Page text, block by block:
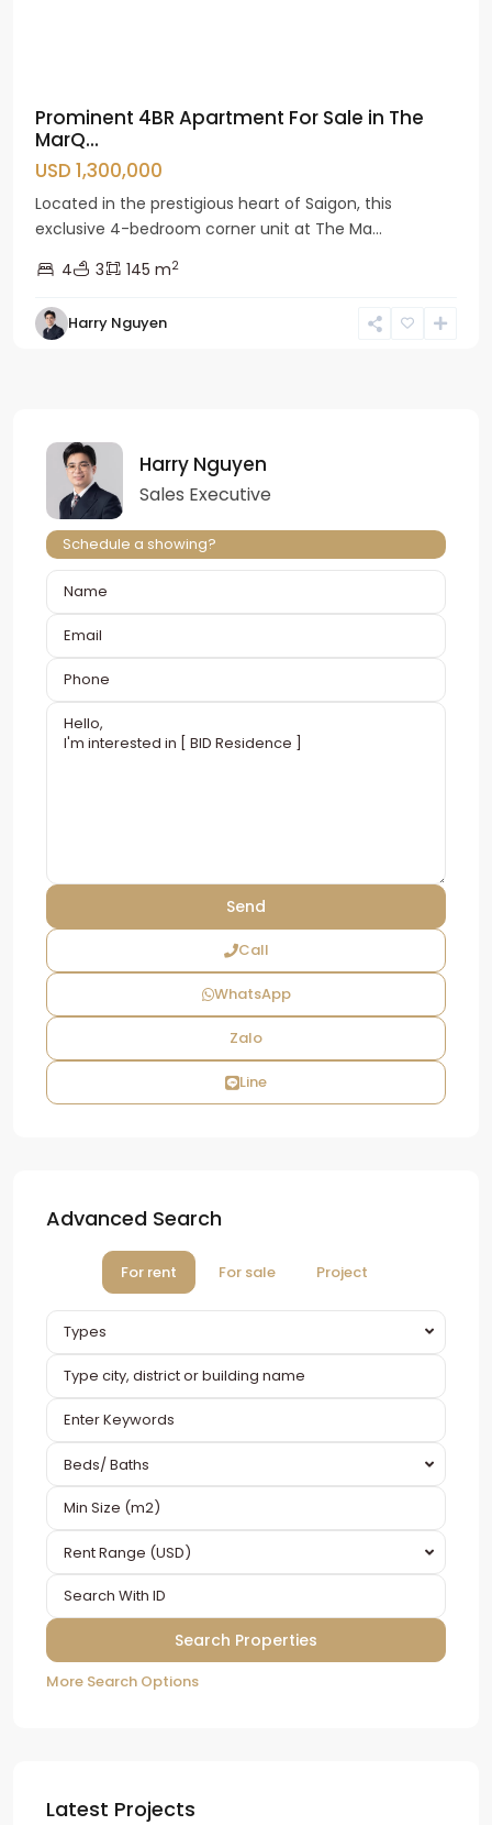
Prominent 4BR Apartment For Sale in The
MarQ...
USD 1,300,000
Located in the prestigious heart of Saigon, this
exclusive 4-bedroom corner unit at The Ma...
4
3 145 m2
Harry Nguyen
Harry Nguyen
Sales Executive
Schedule a showing?
Call
WhatsApp
Zalo
Line
Advanced Search
For rent For sale Project
Types
Beds/ Baths
Rent Range (USD)
More Search Options
Latest Projects